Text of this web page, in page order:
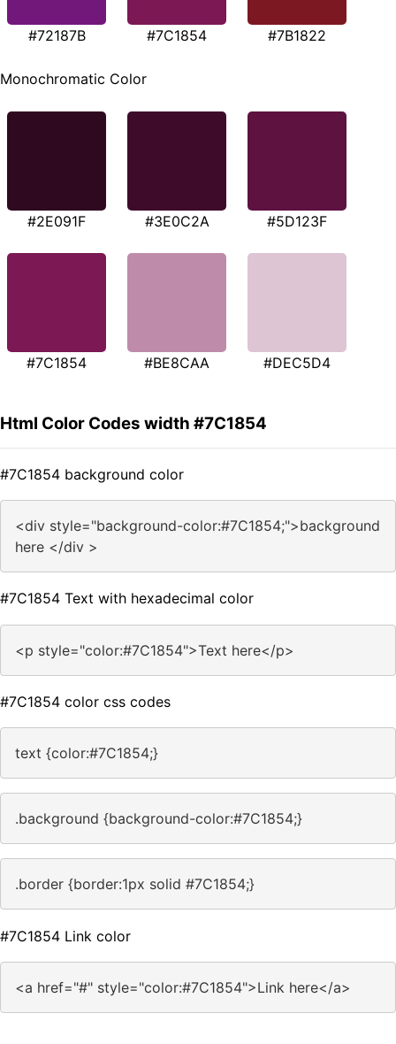
#72187B #7C1854 #7B1822
Monochromatic Color
#2E091F #3E0C2A #5D123F
#7C1854 #BE8CAA #DEC5D4
Html Color Codes width #7C1854
#7C1854 background color
<div style="background-color:#7C1854;">background
here </div >
#7C1854 Text with hexadecimal color
<p style="color:#7C1854">Text here</p>
#7C1854 color css codes
text {color:#7C1854;}
.background {background-color:#7C1854;}
.border {border:1px solid #7C1854;}
#7C1854 Link color
<a href="#" style="color:#7C1854">Link here</a>